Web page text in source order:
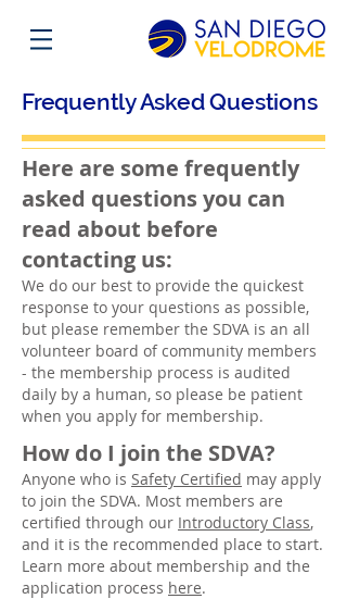
Frequently Asked Questions
Here are some frequently
asked questions you can
read about before
contacting us:
We do our best to provide the quickest
response to your questions as possible,
but please remember the SDVA is an all
volunteer board of community members
- the membership process is audited
daily by a human, so please be patient
when you apply for membership.
How do I join the SDVA?
Anyone who is Safety Certified may apply
to join the SDVA. Most members are
certified through our Introductory Class,
and it is the recommended place to start.
Learn more about membership and the
application process here.